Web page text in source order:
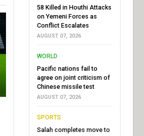
58 Killed in Houthi Attacks
on Yemeni Forces as
Conflict Escalates
AUGUST 07, 2026
WORLD
Pacific nations fail to
agree on joint criticism of
Chinese missile test
AUGUST 07, 2026
SPORTS
Salah completes move to